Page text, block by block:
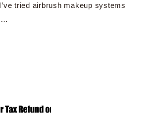
tried airbrush makeup systems